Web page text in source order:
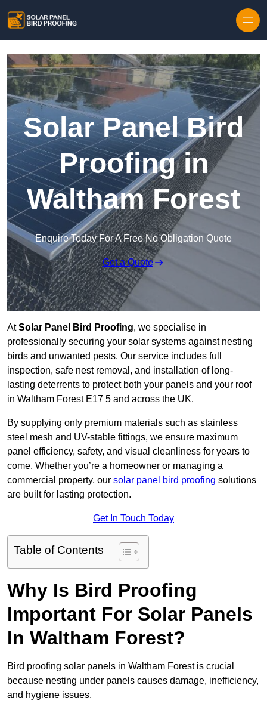
Solar Panel Bird
Proofing in
Waltham Forest
Enquire Today For A Free No Obligation Quote
Get a Quote
AtSolar Panel Bird Proofing, we specialise in
professionally securing your solar systems against nesting
birds and unwanted pests. Our service includes full
inspection, safe nest removal, and installation of long-
lasting deterrents to protect both your panels and your roof
in Waltham Forest E17 5 and across the UK.
By supplying only premium materials such as stainless
steel mesh and UV-stable fittings, we ensure maximum
panel efficiency, safety, and visual cleanliness for years to
come. Whether you’re a homeowner or managing a
commercial property, our solar panel bird proofing solutions
are built for lasting protection.
Get In Touch Today
Table of Contents
Why Is Bird Proofing
Important For Solar Panels
In Waltham Forest?
Bird proofing solar panels in Waltham Forest is crucial
because nesting under panels causes damage, inefficiency,
and hygiene issues.